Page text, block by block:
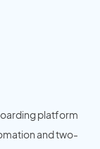
platform
and two-